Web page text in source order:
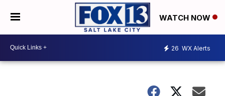
WATCH NOW
26 WX Alerts